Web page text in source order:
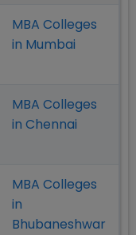
MBA Colleges
in Mumbai
MBA Colleges
in Chennai
MBA Colleges
in
Bhubaneshwar